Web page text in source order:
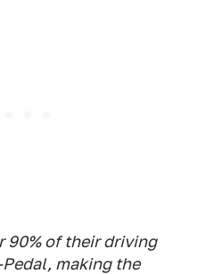
90% of their driving
making the